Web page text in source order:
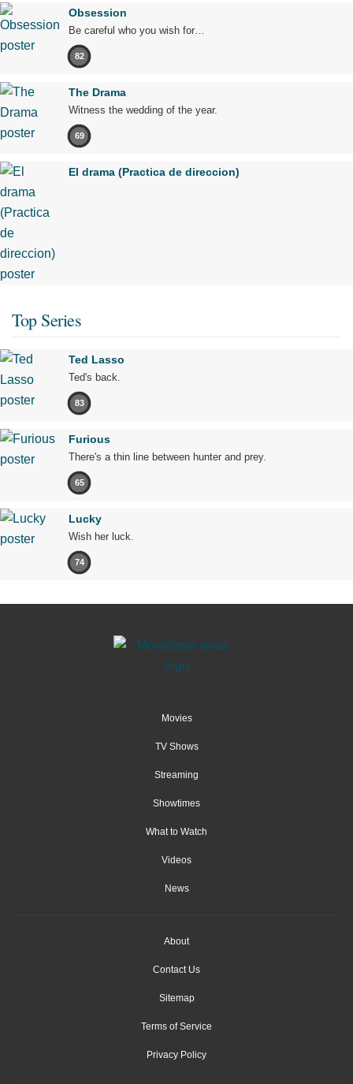
Obsession
Be careful who you wish for…
82
The Drama
Witness the wedding of the year.
69
El drama (Practica de direccion)
Top Series
Ted Lasso
Ted's back.
83
Furious
There's a thin line between hunter and prey.
65
Lucky
Wish her luck.
74
Movies
TV Shows
Streaming
Showtimes
What to Watch
Videos
News
About
Contact Us
Sitemap
Terms of Service
Privacy Policy